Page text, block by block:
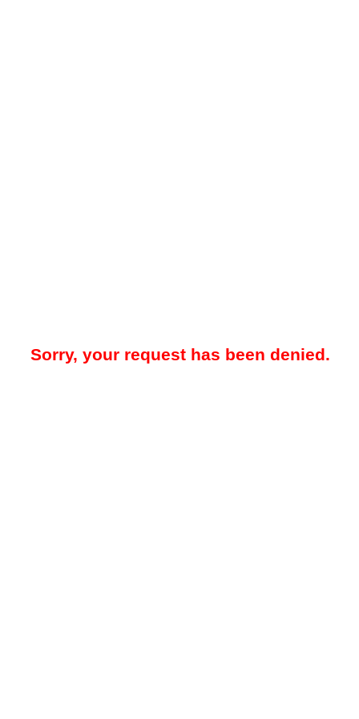
Sorry, your request has been denied.